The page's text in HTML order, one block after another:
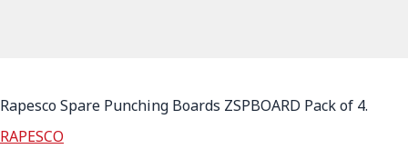
Rapesco Spare Punching Boards ZSPBOARD Pack of 4.
RAPESCO